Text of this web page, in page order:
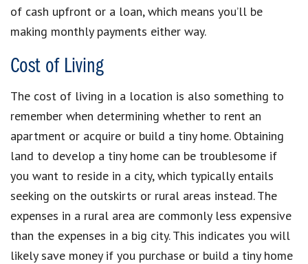
of cash upfront or a loan, which means you’ll be
making monthly payments either way.
Cost of Living
The cost of living in a location is also something to
remember when determining whether to rent an
apartment or acquire or build a tiny home. Obtaining
land to develop a tiny home can be troublesome if
you want to reside in a city, which typically entails
seeking on the outskirts or rural areas instead. The
expenses in a rural area are commonly less expensive
than the expenses in a big city. This indicates you will
likely save money if you purchase or build a tiny home